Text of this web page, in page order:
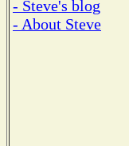
- Steve's blog
- About Steve